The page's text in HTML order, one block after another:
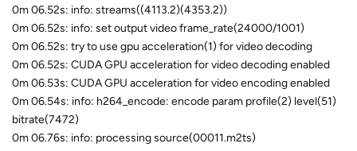
0m 06.52s: info: streams((4113.2)(4353.2))
0m 06.52s: info: set output video frame_rate(24000/1001)
0m 06.52s: try to use gpu acceleration(1) for video decoding
0m 06.52s: CUDA GPU acceleration for video decoding enabled
0m 06.53s: CUDA GPU acceleration for video encoding enabled
0m 06.54s: info: h264_encode: encode param profile(2) level(51)
bitrate(7472)
0m 06.76s: info: processing source(00011.m2ts)